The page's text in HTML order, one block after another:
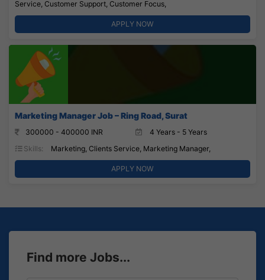
Service, Customer Support, Customer Focus,
APPLY NOW
Marketing Manager Job – Ring Road, Surat
300000 - 400000 INR
4 Years - 5 Years
Skills:
Marketing, Clients Service, Marketing Manager,
APPLY NOW
Find more Jobs...